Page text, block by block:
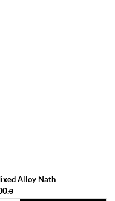
Alloy Nath
0